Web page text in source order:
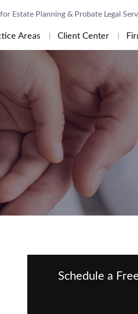
Estate Planning & Probate Legal
Areas Client Center
Schedule a